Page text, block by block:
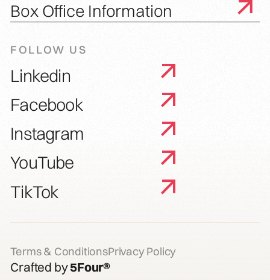
Box Office Information
FOLLOW US
Linkedin
Facebook
Instagram
YouTube
TikTok
Terms & ConditionsPrivacy Policy
Crafted by5Four®